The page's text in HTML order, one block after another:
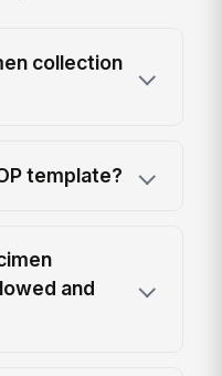
collection
template?
and